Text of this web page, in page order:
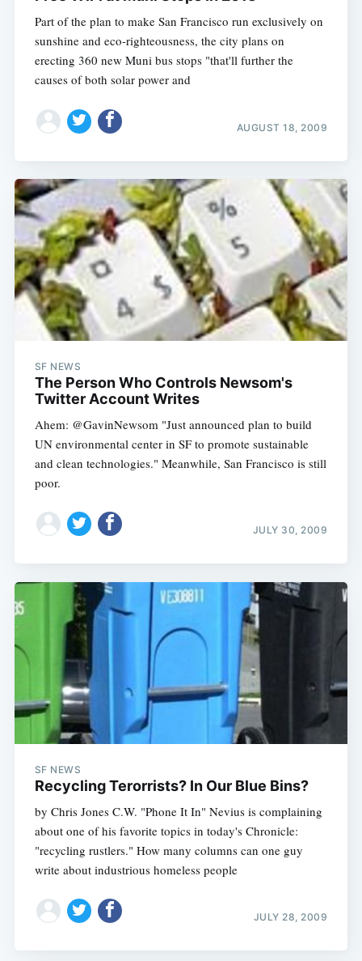
Part of the plan to make San Francisco run exclusively on
sunshine and eco-righteousness, the city plans on
erecting 360 new Muni bus stops "that'll further the
causes of both solar power and
AUGUST 18, 2009
SF NEWS
The Person Who Controls Newsom's
Twitter Account Writes
Ahem: @GavinNewsom "Just announced plan to build
UN environmental center in SF to promote sustainable
and clean technologies." Meanwhile, San Francisco is still
poor.
JULY 30, 2009
SF NEWS
Recycling Terorrists? In Our Blue Bins?
by Chris Jones C.W. "Phone It In" Nevius is complaining
about one of his favorite topics in today's Chronicle:
"recycling rustlers." How many columns can one guy
write about industrious homeless people
JULY 28, 2009